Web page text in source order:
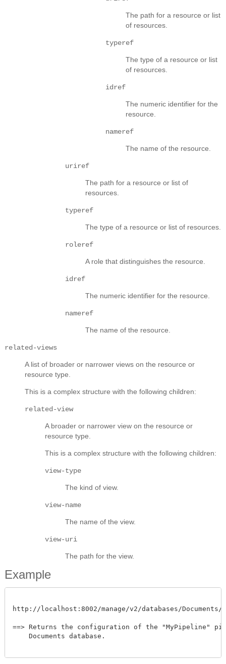
The path for a resource or list
of resources.
typeref
The type of a resource or list
of resources.
idref
The numeric identifier for the
resource.
nameref
The name of the resource.
uriref
The path for a resource or list of
resources.
typeref
The type of a resource or list of resources.
roleref
A role that distinguishes the resource.
idref
The numeric identifier for the resource.
nameref
The name of the resource.
related-views
A list of broader or narrower views on the resource or
resource type.
This is a complex structure with the following children:
related-view
A broader or narrower view on the resource or
resource type.
This is a complex structure with the following children:
view-type
The kind of view.
view-name
The name of the view.
view-uri
The path for the view.
Example
http://localhost:8002/manage/v2/databases/
==> Returns the configuration of the "MyPipeline"
    Documents database.